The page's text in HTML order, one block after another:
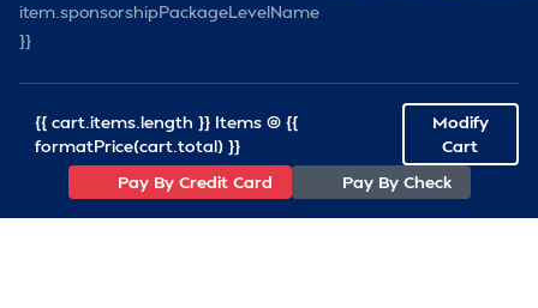
RESOURCES
VSRA
— Industry
item.sponsorshipPackageLevelName
}}
{{ cart.items.length }} Items @ {{
formatPrice(cart.total) }}
Modify
Cart
Pay By Credit Card
Pay By Check